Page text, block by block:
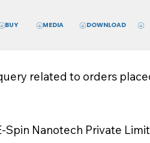
BUY MEDIA DOWNLOAD
related to orders
Spin Nanotech Private